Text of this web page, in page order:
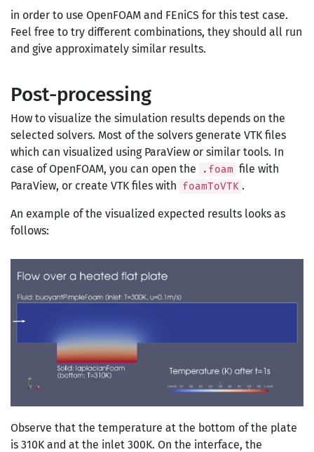
in order to use OpenFOAM and FEniCS for this test case.
Feel free to try different combinations, they should all run
and give approximately similar results.
Post-processing
How to visualize the simulation results depends on the
selected solvers. Most of the solvers generate VTK files
which can visualized using ParaView or similar tools. In
case of OpenFOAM, you can open the
.foam file with
ParaView, or create VTK files with foamToVTK .
An example of the visualized expected results looks as
follows:
Observe that the temperature at the bottom of the plate
is 310K and at the inlet 300K. On the interface, the